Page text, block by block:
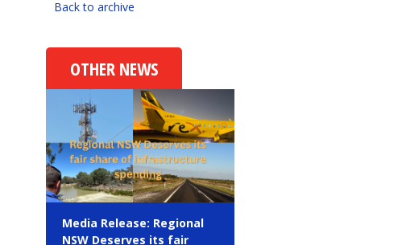
Back to archive
OTHER NEWS
Media Release: Regional
NSW Deserves its fair